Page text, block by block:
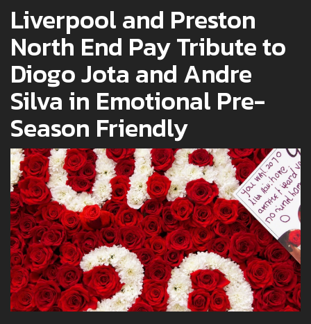
Liverpool and Preston
North End Pay Tribute to
Diogo Jota and Andre
Silva in Emotional Pre-
Season Friendly